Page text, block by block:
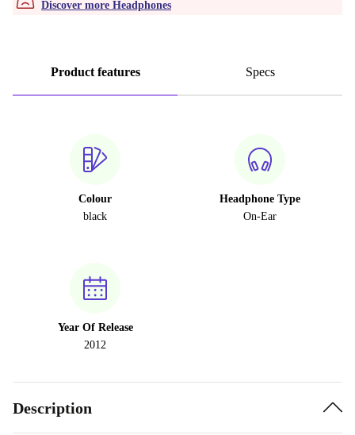
Discover more Headphones
Product features Specs
Colour
black
Headphone Type
On-Ear
Year Of Release
2012
Description